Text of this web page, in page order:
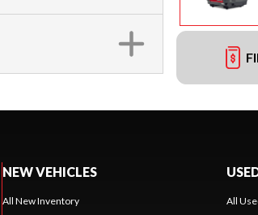
NEW VEHICLES
All New Inventory
All